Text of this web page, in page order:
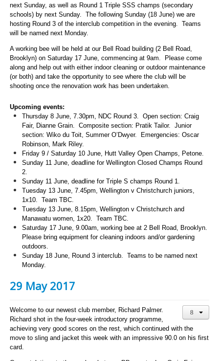
next Sunday, as well as Round 1 Triple SSS champs (secondary
schools) by next Sunday. The following Sunday (18 June) we are
hosting Round 3 of the interclub competition in the evening. Teams
will be named next Monday.
A working bee will be held at our Bell Road building (2 Bell Road,
Brooklyn) on Saturday 17 June, commencing at 9am. Please come
along and help out with either indoor cleaning or outdoor maintenance
(or both) and take the opportunity to see where the club will be
shooting once the renovation work has been undertaken.
Upcoming events:
Thursday 8 June, 7.30pm, NDC Round 3. Open section: Craig
Fair, Dianne Grain. Composite section: Pratik Tailor. Junior
section: Wiko du Toit, Summer O’Dwyer. Emergencies: Oscar
Robinson, Mark Riley.
Friday 9 / Saturday 10 June, Hutt Valley Open Champs, Petone.
Sunday 11 June, deadline for Wellington Closed Champs Round
2.
Sunday 11 June, deadline for Triple S champs Round 1.
Tuesday 13 June, 7.45pm, Wellington v Christchurch juniors,
1x10. Team TBC.
Tuesday 13 June, 8.15pm, Wellington v Christchurch and
Manawatu women, 1x20. Team TBC.
Saturday 17 June, 9.00am, working bee at 2 Bell Road, Brooklyn.
Please bring equipment for cleaning indoors and/or gardening
outdoors.
Sunday 18 June, Round 3 interclub. Teams to be named next
Monday.
29 May 2017
Welcome to our newest club member, Richard Palmer.
Richard shot in the four-week introductory programme,
achieving very good scores on the rest, which continued with the
move to sling and jacket this week with an impressive 90.0 on his first
card.